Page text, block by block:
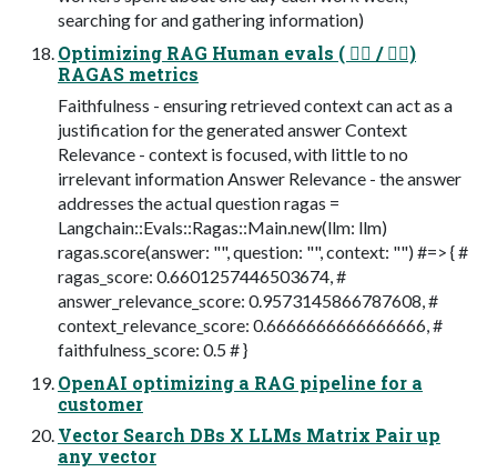
searching for and gathering information)
Optimizing RAG Human evals ( 👍🏻 / 👎🏼)
RAGAS metrics
Faithfulness - ensuring retrieved context can act as a
justification for the generated answer Context
Relevance - context is focused, with little to no
irrelevant information Answer Relevance - the answer
addresses the actual question ragas =
Langchain::Evals::Ragas::Main.new(llm: llm)
ragas.score(answer: "", question: "", context: "") #=> { #
ragas_score: 0.6601257446503674, #
answer_relevance_score: 0.9573145866787608, #
context_relevance_score: 0.6666666666666666, #
faithfulness_score: 0.5 # }
OpenAI optimizing a RAG pipeline for a
customer
Vector Search DBs X LLMs Matrix Pair up
any vector